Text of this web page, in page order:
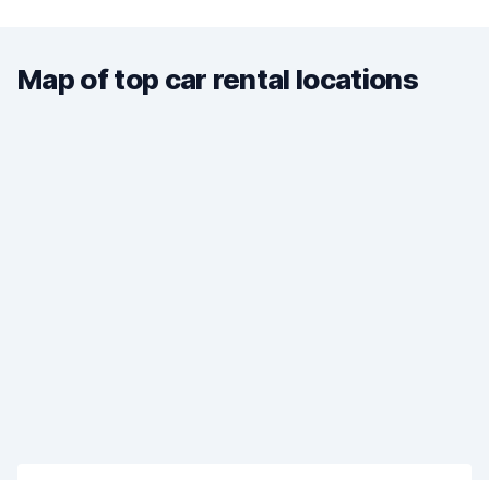
Map of top car rental locations